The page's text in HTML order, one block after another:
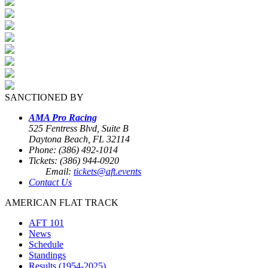
SANCTIONED BY
AMA Pro Racing
525 Fentress Blvd, Suite B
Daytona Beach, FL 32114
Phone: (386) 492-1014
Tickets: (386) 944-0920
Email: tickets@aft.events
Contact Us
AMERICAN FLAT TRACK
AFT 101
News
Schedule
Standings